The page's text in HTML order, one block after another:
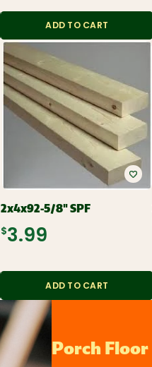
ADD TO CART
2x4x92-5/8" SPF
$3.99
ADD TO CART
Porch Floor